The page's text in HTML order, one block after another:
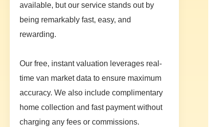
available, but our service stands out by
being remarkably fast, easy, and
rewarding.
Our free, instant valuation leverages real-
time van market data to ensure maximum
accuracy. We also include complimentary
home collection and fast payment without
charging any fees or commissions.